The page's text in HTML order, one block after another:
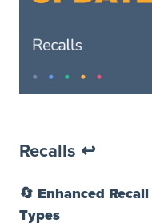
Recalls ↩️
🔄 Enhanced
Types